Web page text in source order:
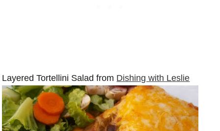
Layered Tortellini Salad from Dishing with Leslie